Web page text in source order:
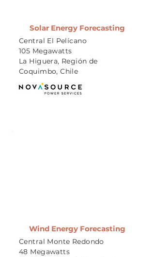
Solar Energy Forecasting
Central El Pelícano
105 Megawatts
La Higuera, Región de
Coquimbo, Chile
Wind Energy Forecasting
Central Monte Redondo
48 Megawatts